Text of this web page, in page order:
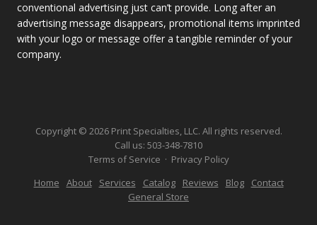
conventional advertising just can’t provide. Long after an
advertising message disappears, promotional items imprinted
with your logo or message offer a tangible reminder of your
company.
Copyright © 2026 Print Specialties, LLC. All rights reserved.
Call us: 503-348-7810
Terms of Service · Privacy Policy
Home
About Services Catalog Reviews Blog
Contact
General Store